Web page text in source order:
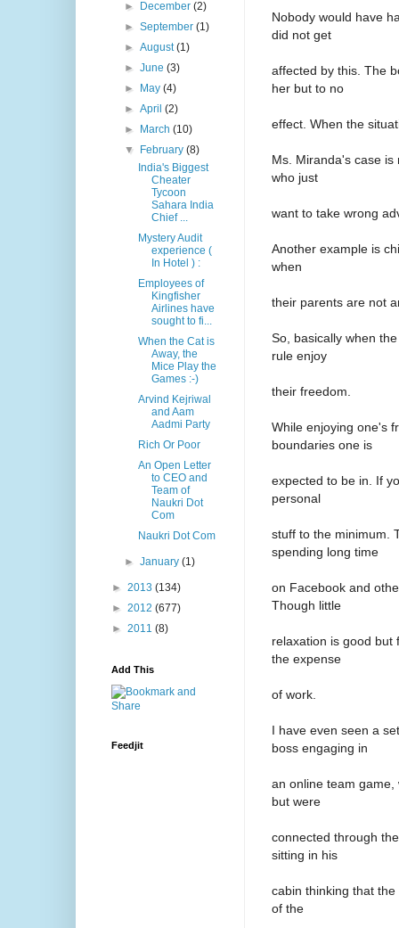
Nobody would have
did not get
affected by this. The
her but to no
effect. When the
Ms. Miranda's case
who just
want to take wrong
Another example is
when
their parents are not
So, basically when
rule enjoy
their freedom.
While enjoying one's
boundaries one is
expected to be in. If
personal
stuff to the minimum.
spending long time
on Facebook and
Though little
relaxation is good but
the expense
of work.
I have even seen a
boss engaging in
an online team game,
but were
connected through
sitting in his
cabin thinking that
of the
►
December(2)
►September(1)
►August(1)
►June(3)
►
May(4)
►April(2)
►
March(10)
▼
February(8)
India's Biggest
Cheater
Tycoon
Sahara India
Chief ...
Mystery Audit
experience (
In Hotel ) :
Employees of
Kingfisher
Airlines have
sought to fi...
When the Cat is
Away, the
Mice Play the
Games :-)
Arvind Kejriwal
and Aam
Aadmi Party
Rich Or Poor
An Open Letter
to CEO and
Team of
Naukri Dot
Com
Naukri Dot Com
►January(1)
► 2013 (134)
► 2012 (677)
► 2011 (8)
Add This
Feedjit